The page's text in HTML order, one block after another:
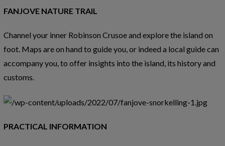
FANJOVE NATURE TRAIL
Channel your inner Robinson Crusoe and explore the island on
foot. Maps are on hand to guide you, or indeed a local guide can
accompany you, to offer insights into the island, its history and
customs.
PRACTICAL INFORMATION